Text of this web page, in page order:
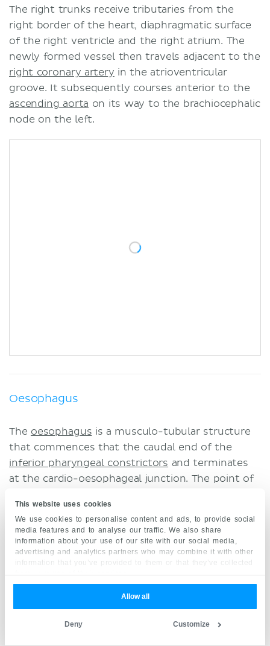
This website uses cookies
We use cookies to personalise content and ads, to provide social
media features and to analyse our traffic. We also share
information about your use of our site with our social media,
advertising and analytics partners who may combine it with other
information that you’ve provided to them or that they’ve collected
from your use of their services.
Allow all
Customize
Deny
The right trunks receive tributaries from the
right border of the heart, diaphragmatic surface
of the right ventricle and the right atrium. The
newly formed vessel then travels adjacent to the
right coronary artery in the atrioventricular
groove. It subsequently courses anterior to the
ascending aorta on its way to the brachiocephalic
node on the left.
Oesophagus
The oesophagus is a musculo-tubular structure
that commences that the caudal end of the
inferior pharyngeal constrictors and terminates
at the cardio-oesophageal junction. The point of
cricoid cartilage, while the terminal point is at the
T11 vertebra (intraabdominal). The 25 cm tube
spans the cervical and thoracic regions to allow
communication between the pharynxand the
stomach, which facilitates eating and digestion.
Lymph nodes of the oesophagus – also known as